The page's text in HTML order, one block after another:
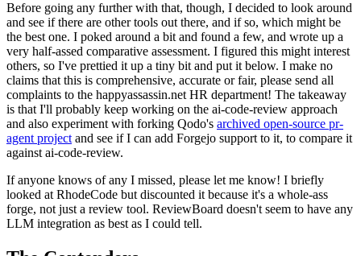
Before going any further with that, though, I decided to look around
and see if there are other tools out there, and if so, which might be
the best one. I poked around a bit and found a few, and wrote up a
very half-assed comparative assessment. I figured this might interest
others, so I've prettied it up a tiny bit and put it below. I make no
claims that this is comprehensive, accurate or fair, please send all
complaints to the happyassassin.net HR department! The takeaway
is that I'll probably keep working on the ai-code-review approach
and also experiment with forking Qodo's archived open-source pr-
agent project and see if I can add Forgejo support to it, to compare it
against ai-code-review.
If anyone knows of any I missed, please let me know! I briefly
looked at RhodeCode but discounted it because it's a whole-ass
forge, not just a review tool. ReviewBoard doesn't seem to have any
LLM integration as best as I could tell.